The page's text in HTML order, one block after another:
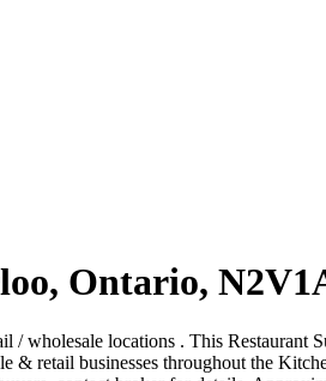
Ontario,
wholesale locations . This Restaurant
retail businesses throughout the